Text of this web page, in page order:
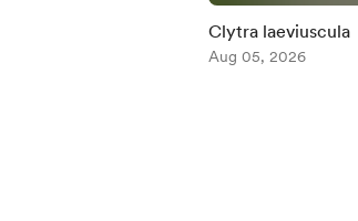
Clytra laeviuscula
Aug 05, 2026